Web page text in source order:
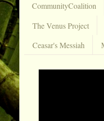
CommunityCoalition
The Venus Project
Ceasar's Messiah